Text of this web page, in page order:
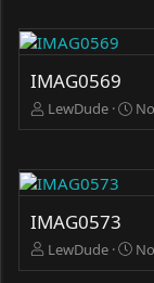
IMAG0569
LewDude
IMAG0573
LewDude